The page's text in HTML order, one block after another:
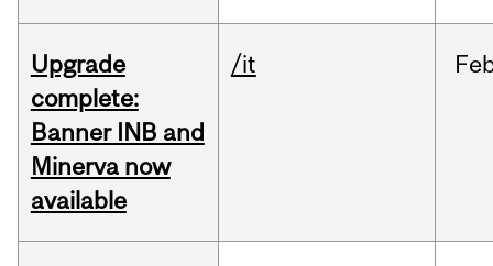
Upgrade
complete:
Banner INB and
Minerva now
available
/it